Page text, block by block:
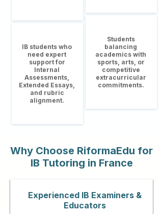
IB students who
need expert
support for
Internal
Assessments,
Extended Essays,
and rubric
alignment.
Students
balancing
academics with
sports, arts, or
competitive
extracurricular
commitments.
Why Choose RiformaEdu for
IB Tutoring in France
Experienced IB Examiners &
Educators